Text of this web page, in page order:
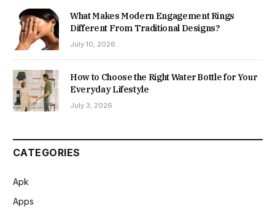
What Makes Modern Engagement Rings
Different From Traditional Designs?
July 10, 2026
How to Choose the Right Water Bottle for Your
Everyday Lifestyle
July 3, 2026
CATEGORIES
Apk
Apps